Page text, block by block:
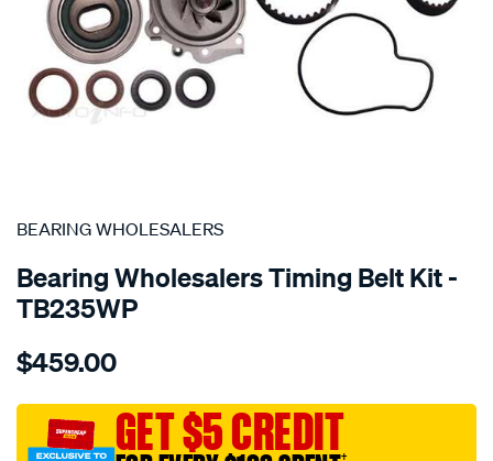
SPECIAL ORDER
BEARING WHOLESALERS
Bearing Wholesalers Timing Belt Kit -
TB235WP
Details
wholesalers-
belt-
kit/SPO2042074.html
$459.00
GET $5 CREDIT